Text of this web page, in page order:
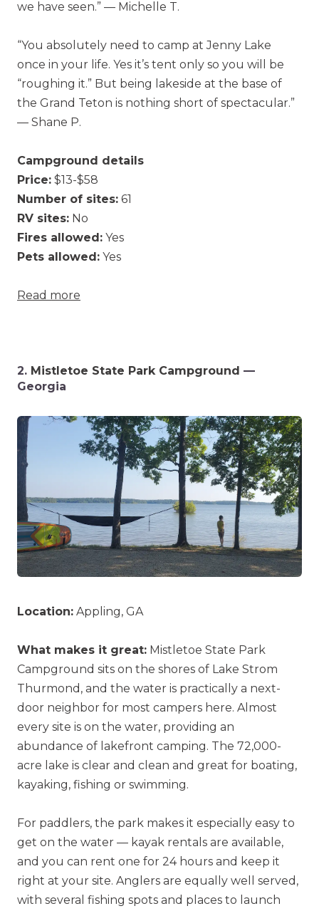
we have seen.” — Michelle T.
“You absolutely need to camp at Jenny Lake
once in your life. Yes it’s tent only so you will be
“roughing it.” But being lakeside at the base of
the Grand Teton is nothing short of spectacular.”
— Shane P.
Campground details
Price: $13-$58
Number of sites: 61
RV sites: No
Fires allowed: Yes
Pets allowed: Yes
Read more
2. Mistletoe State Park Campground —
Georgia
Location: Appling, GA
What makes it great: Mistletoe State Park
Campground sits on the shores of Lake Strom
Thurmond, and the water is practically a next-
door neighbor for most campers here. Almost
every site is on the water, providing an
abundance of lakefront camping. The 72,000-
acre lake is clear and clean and great for boating,
kayaking, fishing or swimming.
For paddlers, the park makes it especially easy to
get on the water — kayak rentals are available,
and you can rent one for 24 hours and keep it
right at your site. Anglers are equally well served,
with several fishing spots and places to launch